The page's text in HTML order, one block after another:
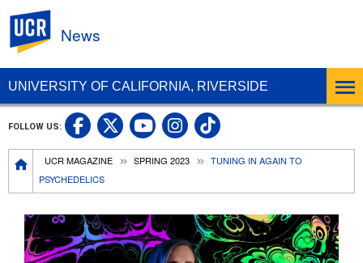
UNIVERSITY OF CALIFORNIA, RIVERSIDE
News
BreadcrumbUCR MAGAZINE SPRING 2023
TUNING IN AGAIN TO
PSYCHEDELICS
FOLLOW US: UC Riverside Facebook
UC Riverside X
UC Riverside
UC Riverside
UC Riverside